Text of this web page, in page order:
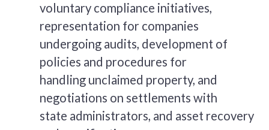
voluntary compliance initiatives,
representation for companies
undergoing audits, development of
policies and procedures for
handling unclaimed property, and
negotiations on settlements with
state administrators, and asset recovery